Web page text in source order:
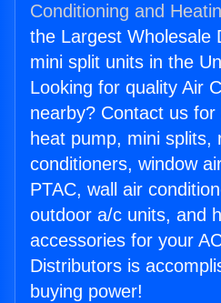
Conditioning and
the Largest Wholesale
mini split units in the
Looking for quality Air
nearby? Contact us
heat pump, mini splits,
conditioners, window
PTAC, wall air
outdoor a/c units, and
accessories for your
Distributors is
buying power!